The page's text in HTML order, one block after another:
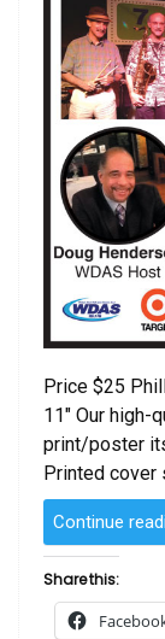
Price $25
11″ Our
print/poster
Printed cover
Continue
Share this: